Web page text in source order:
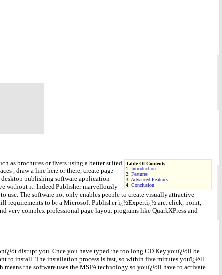
Table Of Contents
1: Introduction
2: Features
3: Advanced Features
4: Conclusion
as brochures or flyers using a better suited
, draw a line here or there, create page
publishing software application
without it. Indeed Publisher marvellously
use. The software not only enables people to create visually attractive
requirements to be a Microsoft Publisher ï¿½Expertï¿½ are: click, point,
very complex professional page layout programs like QuarkXPress and
disrupt you. Once you have typed the too long CD Key youï¿½ll be
to install. The installation process is fast, so within five minutes youï¿½ll
the software uses the MSPA technology so youï¿½ll have to activate